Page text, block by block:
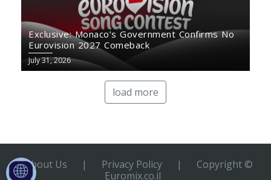
Exclusive: Monaco’s Government Confirms No
Eurovision 2027 Comeback
July 31, 2026
load more
About Us | Privacy Policy |
Copyright ©
Euromix.co.il